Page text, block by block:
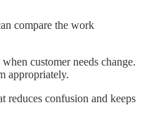
compare the work
customer needs change.
appropriately.
reduces confusion and keeps